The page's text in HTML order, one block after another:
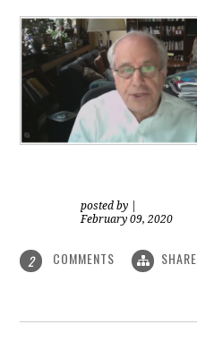
posted by
February 09, 2020
2 COMMENTS SHARE